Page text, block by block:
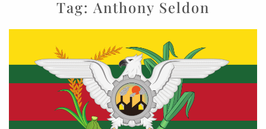
Tag: Anthony Seldon